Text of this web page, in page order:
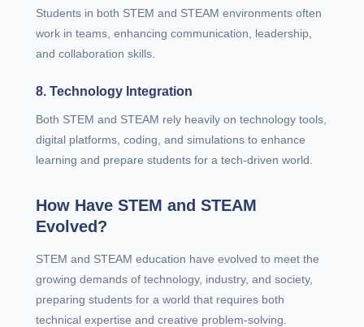
Students in both STEM and STEAM environments often
work in teams, enhancing communication, leadership,
and collaboration skills.
8. Technology Integration
Both STEM and STEAM rely heavily on technology tools,
digital platforms, coding, and simulations to enhance
learning and prepare students for a tech-driven world.
How Have STEM and STEAM
Evolved?
STEM and STEAM education have evolved to meet the
growing demands of technology, industry, and society,
preparing students for a world that requires both
technical expertise and creative problem-solving.